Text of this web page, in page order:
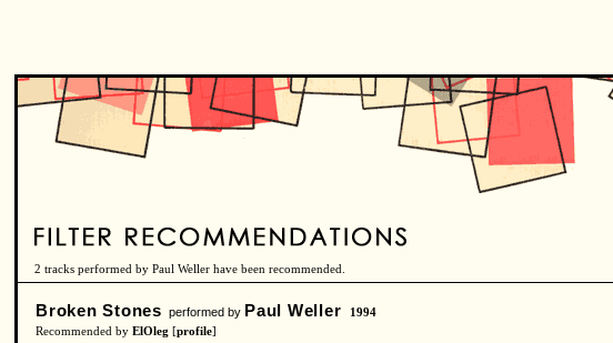
2 tracks performed by Paul Weller have been recommended.
Broken Stones performed by Paul Weller
1994
Recommended by ElOleg [profile]